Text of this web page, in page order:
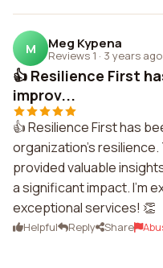
M Meg Kypena
Reviews 1 · 3 years ago
👍 Resilience First
improv...
👍 Resilience First has
organization's
provided valuable
a significant impact. I'm
exceptional services! 👏
Helpful Reply Share